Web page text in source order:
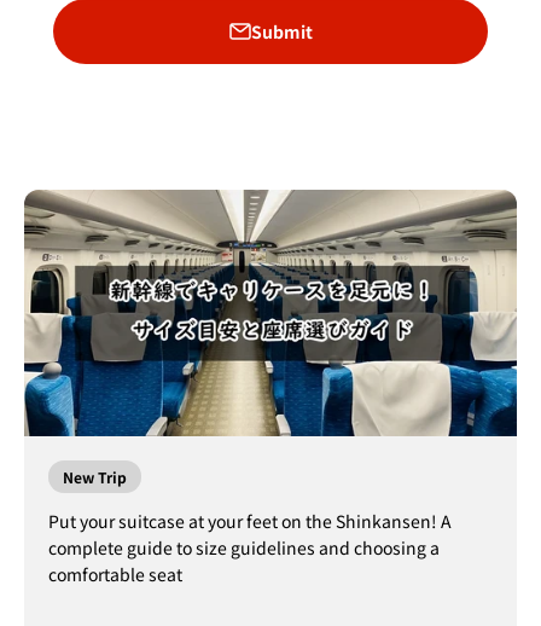
Submit
New Trip
Put your suitcase at your feet on the Shinkansen! A
complete guide to size guidelines and choosing a
comfortable seat